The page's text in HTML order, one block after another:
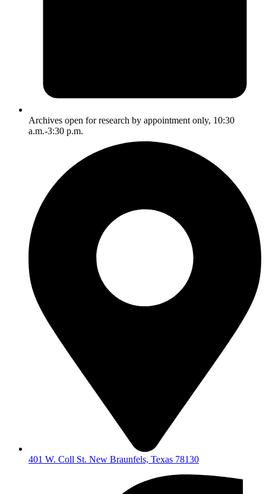
Archives open for research by appointment only, 10:30
a.m.-3:30 p.m.
401 W. Coll St. New Braunfels, Texas 78130